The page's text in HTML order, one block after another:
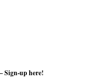
Sign-up here!